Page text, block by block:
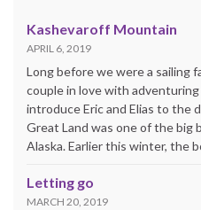
Kashevaroff Mountain
APRIL 6, 2019
Long before we were a sailing
couple in love with
introduce Eric and Elias to the
Great Land was one of the
Alaska. Earlier this winter, the
Letting go
MARCH 20, 2019